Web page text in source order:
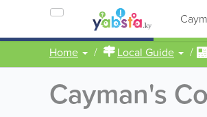
Home Local Guide
Cayman's